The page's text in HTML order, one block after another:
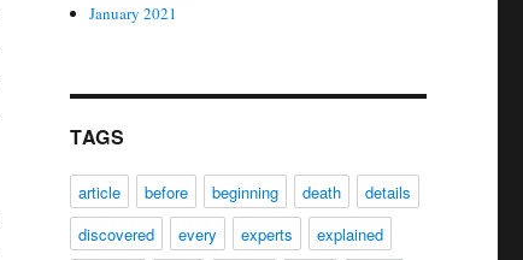
January 2021
TAGS
article before beginning death
details
discovered
every experts
explained